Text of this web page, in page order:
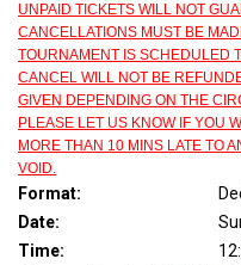
UNPAID TICKETS WILL NOT
CANCELLATIONS MUST BE
TOURNAMENT IS SCHEDULED
CANCEL WILL NOT BE
GIVEN DEPENDING ON THE
PLEASE LET US KNOW IF YOU
MORE THAN 10 MINS LATE TO
VOID.
Format:
Date:
Time: